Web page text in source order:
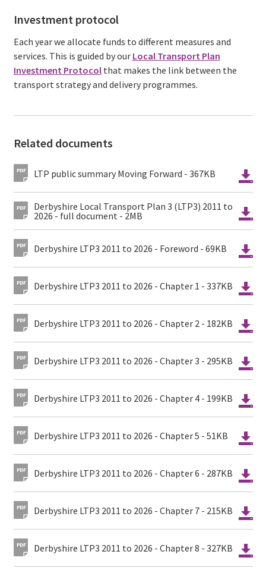
Investment protocol
Each year we allocate funds to different measures and
services. This is guided by our Local Transport Plan
Investment Protocolthat makes the link between the
transport strategy and delivery programmes.
Related documents
LTP public summary Moving Forward - 367KB
Derbyshire Local Transport Plan 3 (LTP3) 2011 to
2026 - full document - 2MB
Derbyshire LTP3 2011 to 2026 - Foreword - 69KB
Derbyshire LTP3 2011 to 2026 - Chapter 1 - 337KB
Derbyshire LTP3 2011 to 2026 - Chapter 2 - 182KB
Derbyshire LTP3 2011 to 2026 - Chapter 3 - 295KB
Derbyshire LTP3 2011 to 2026 - Chapter 4 - 199KB
Derbyshire LTP3 2011 to 2026 - Chapter 5 - 51KB
Derbyshire LTP3 2011 to 2026 - Chapter 6 - 287KB
Derbyshire LTP3 2011 to 2026 - Chapter 7 - 215KB
Derbyshire LTP3 2011 to 2026 - Chapter 8 - 327KB